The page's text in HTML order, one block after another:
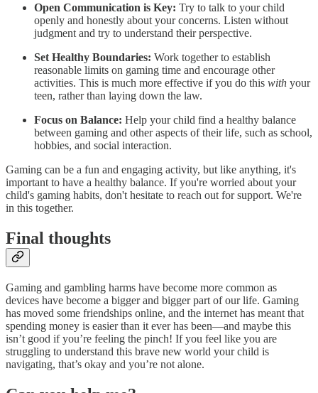
Open Communication is Key: Try to talk to your child
openly and honestly about your concerns. Listen without
judgment and try to understand their perspective.
Set Healthy Boundaries: Work together to establish
reasonable limits on gaming time and encourage other
activities. This is much more effective if you do this with your
teen, rather than laying down the law.
Focus on Balance: Help your child find a healthy balance
between gaming and other aspects of their life, such as school,
hobbies, and social interaction.
Gaming can be a fun and engaging activity, but like anything, it's
important to have a healthy balance. If you're worried about your
child's gaming habits, don't hesitate to reach out for support. We're
in this together.
Final thoughts
Gaming and gambling harms have become more common as
devices have become a bigger and bigger part of our life. Gaming
has moved some friendships online, and the internet has meant that
spending money is easier than it ever has been—and maybe this
isn’t good if you’re feeling the pinch! If you feel like you are
struggling to understand this brave new world your child is
navigating, that’s okay and you’re not alone.